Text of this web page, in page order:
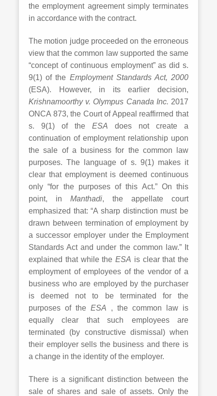
the employment agreement simply terminates
in accordance with the contract.
The motion judge proceeded on the erroneous
view that the common law supported the same
“concept of continuous employment” as did s.
9(1) of the Employment Standards Act, 2000
(ESA). However, in its earlier decision,
Krishnamoorthy v. Olympus Canada Inc. 2017
ONCA 873, the Court of Appeal reaffirmed that
s. 9(1) of the ESA does not create a
continuation of employment relationship upon
the sale of a business for the common law
purposes. The language of s. 9(1) makes it
clear that employment is deemed continuous
only “for the purposes of this Act.” On this
point, in Manthadi, the appellate court
emphasized that: “A sharp distinction must be
drawn between termination of employment by
a successor employer under the Employment
Standards Act and under the common law.” It
explained that while the ESA is clear that the
employment of employees of the vendor of a
business who are employed by the purchaser
is deemed not to be terminated for the
purposes of the ESA , the common law is
equally clear that such employees are
terminated (by constructive dismissal) when
their employer sells the business and there is
a change in the identity of the employer.
There is a significant distinction between the
sale of shares and sale of assets. Only the